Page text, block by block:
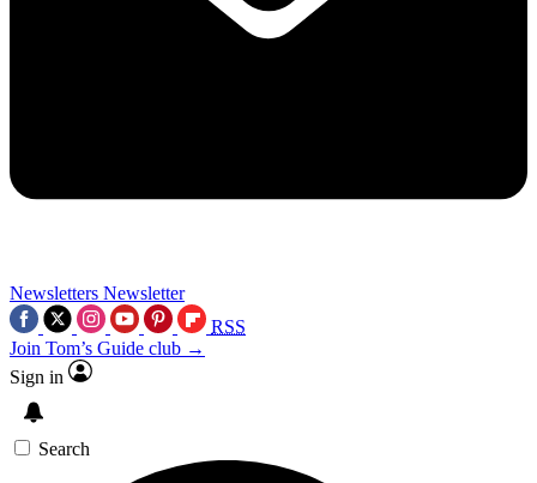
Newsletters Newsletter
RSS
Join Tom’s Guide club →
Sign in
Search